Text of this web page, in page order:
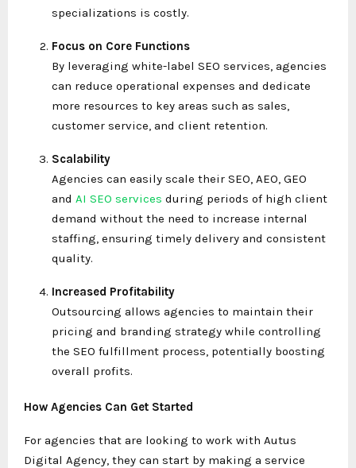
specializations is costly.
Focus on Core Functions
By leveraging white-label SEO services, agencies
can reduce operational expenses and dedicate
more resources to key areas such as sales,
customer service, and client retention.
Scalability
Agencies can easily scale their SEO, AEO, GEO
and AI SEO services during periods of high client
demand without the need to increase internal
staffing, ensuring timely delivery and consistent
quality.
Increased Profitability
Outsourcing allows agencies to maintain their
pricing and branding strategy while controlling
the SEO fulfillment process, potentially boosting
overall profits.
How Agencies Can Get Started
For agencies that are looking to work with Autus
Digital Agency, they can start by making a service